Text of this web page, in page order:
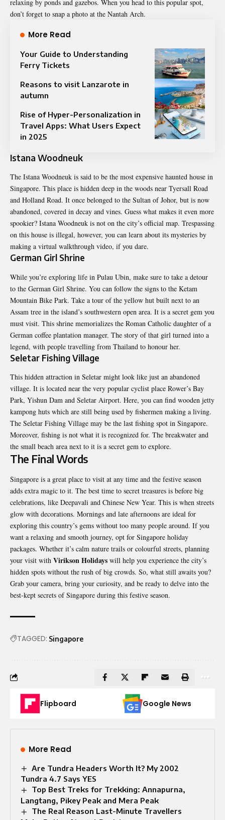
relaxing by ponds and gazebos. When you head to this popular spot,
don’t forget to snap a photo at the Nantah Arch.
More Read
Your Guide to Understanding
Ferry Tickets
Reasons to visit Lanzarote in
autumn
Rise of Hyper-Personalization in
Travel Apps: What Users Expect
in 2025
Istana Woodneuk
The Istana Woodneuk is said to be the most expensive haunted house in
Singapore. This place is hidden deep in the woods near Tyersall Road
and Holland Road. It once belonged to the Sultan of Johor, but is now
abandoned, covered in decay and vines. Guess what makes it even more
spookier? Istana Woodneuk is not on the city’s official map. Trespassing
on this house is illegal, however, you can learn about its mysteries by
making a virtual walkthrough video, if you dare.
German Girl Shrine
While you’re exploring life in Pulau Ubin, make sure to take a detour
to the German Girl Shrine. You can follow the signs to the Ketam
Mountain Bike Park. Take a tour of the yellow hut built next to an
Assam tree in the island’s southwestern open area. It is a secret gem you
must visit. This shrine memorializes the Roman Catholic daughter of a
German coffee plantation manager. The story of that girl turned into a
legend, with people travelling from Thailand to honour her.
Seletar Fishing Village
This hidden attraction in Seletar might look like just an abandoned
village. It is located near the very popular cyclist place Rower’s Bay
Park, Yishun Dam and Seletar Airport. Here, you can find wooden jetty
kampong huts which are still being used by fishermen making a living.
The Seletar Fishing Village may be the last fishing spot in Singapore.
Moreover, fishing is not what it is recognized for. The breakwater and
the small beach area next to it is a secret gem to explore.
The Final Words
Singapore is a great place to visit at any time and the festive season
adds extra magic to it. The best time to secret treasures is before big
celebrations, like Deepavali and Chinese New Year. This is when streets
glow with decorations. Mornings and late afternoons are ideal for
exploring this country’s gems without too many people around. If you
want a relaxing and smooth journey, opt for Singapore holiday
packages. Whether it’s calm nature trails or colourful streets, planning
your visit with Virikson Holidays will help you experience the city’s
hidden spots without the rush of big crowds. So, what still awaits you?
Grab your camera, bring your curiosity, and be ready to delve into the
best-kept secrets of Singapore during this festive season.
TAGGED: Singapore
Flipboard Google News
More Read
Are Tundra Headers Worth It? My 2002
Tundra 4.7 Says YES
Top Best Treks for Trekking: Annapurna,
Langtang, Pikey Peak and Mera Peak
The Real Reason Last-Minute Travellers